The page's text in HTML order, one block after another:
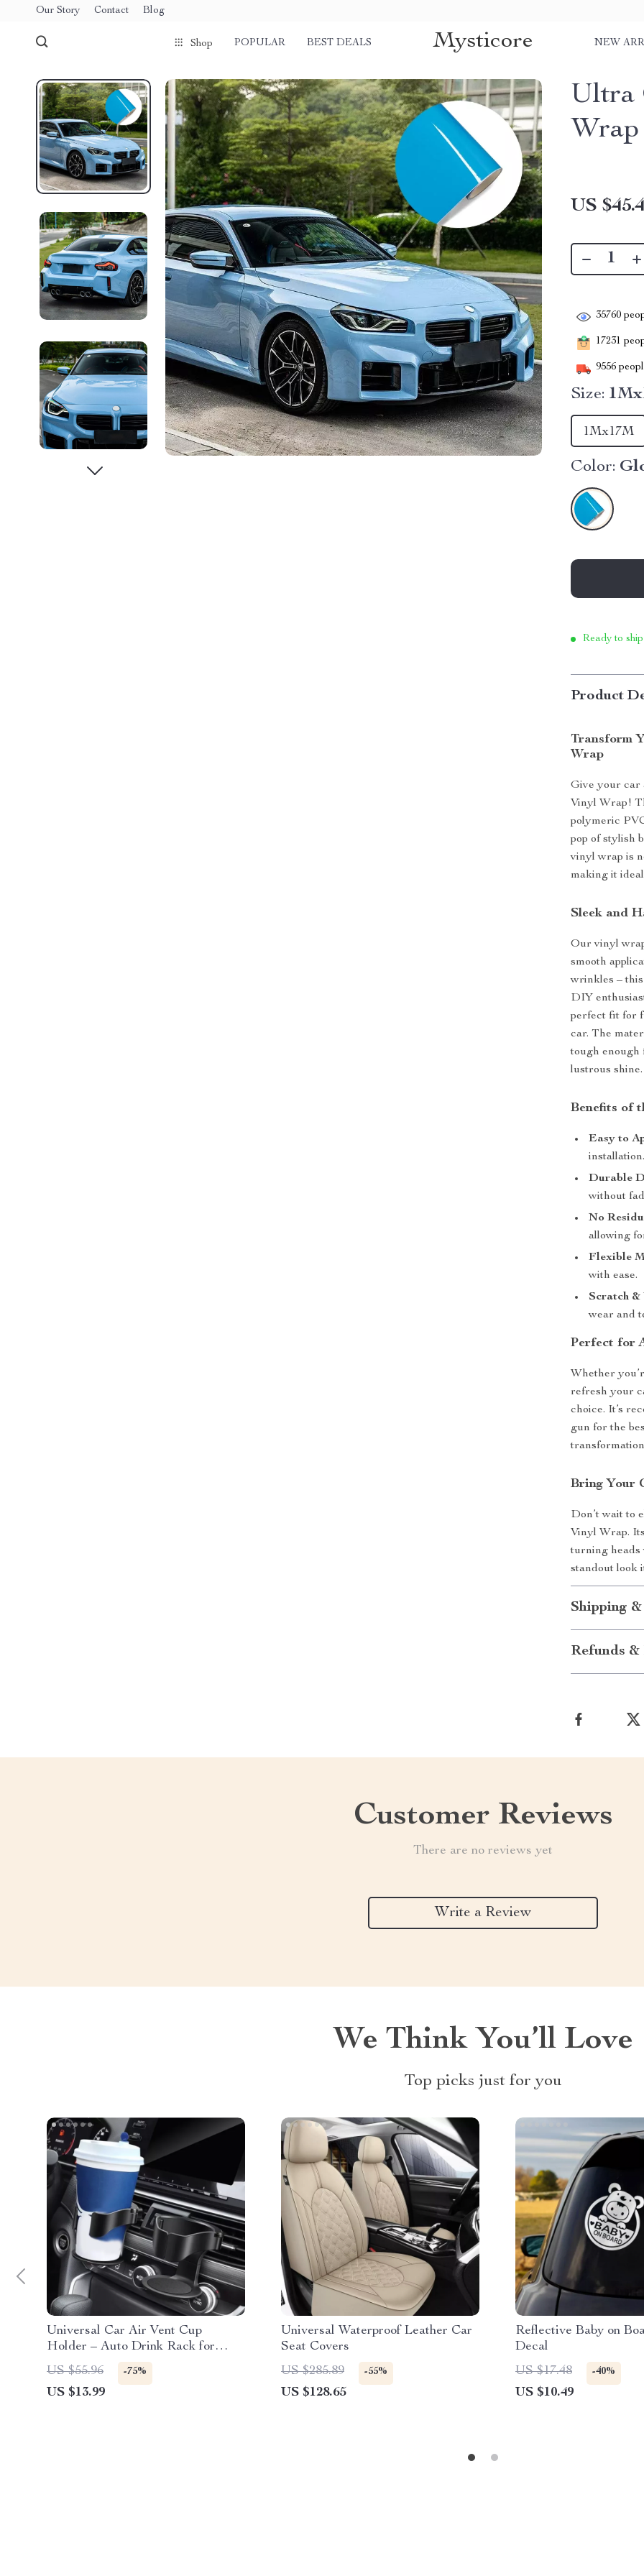
Our Story Contact Blog
Shop POPULAR BEST DEALS Mysticore NEW
Ultra
US
35760
17231
9556
Size:
1Mx17M
Color:
Ready to
Product
Transform
Wrap
Give your car
Vinyl Wrap!
polymeric
pop of stylish
vinyl wrap is
making it
Sleek and
Our vinyl
smooth
wrinkles –
DIY
perfect fit for
car. The
tough
lustrous shine.
Benefits of
Easy to
installation.
Durable
without
No
allowing
Flexible
with ease.
Scratch &
wear and
Perfect for
Whether
refresh your
choice. It’s
gun for the
Bring Your
Don’t wait to
Vinyl Wrap.
turning heads
standout look
Shipping
Refunds &
Customer Reviews
There are no reviews yet
Write a Review
We Think You’ll Love
Top picks just for you
Universal Car Air Vent Cup
Holder – Auto Drink Rack for
Bottles & Ashtray
US $55.96 -75%
US $13.99
Universal Waterproof Leather Car
Seat Covers
US $285.89
-55%
US $128.65
Reflective Baby on
Decal
US $17.48
-40%
US $10.49